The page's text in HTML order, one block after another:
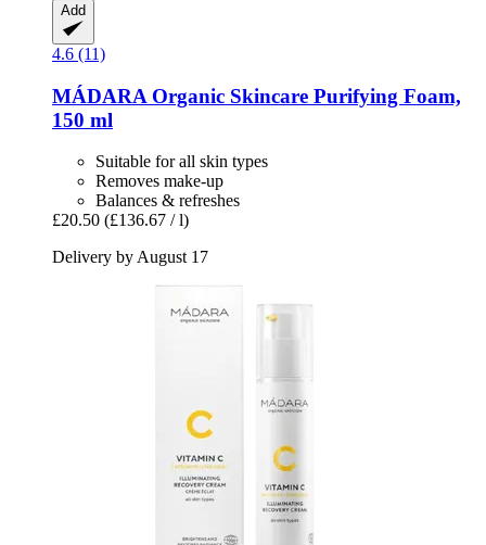
Add
4.6 (11)
MÁDARA Organic Skincare Purifying Foam,
150 ml
Suitable for all skin types
Removes make-up
Balances & refreshes
£20.50 (£136.67 / l)
Delivery by August 17